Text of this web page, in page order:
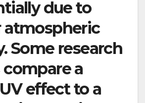
due to
Some research
a
effect to a